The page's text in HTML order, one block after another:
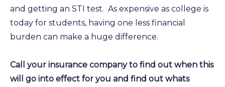
and getting an STI test. As expensive as college is
today for students, having one less financial
burden can make a huge difference.
Call your insurance company to find out when this
will go into effect for you and find out whats